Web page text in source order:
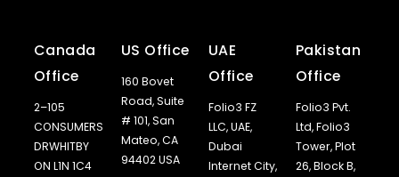
Canada
Office
2–105
CONSUMERS
DRWHITBY
ON L1N 1C4
US Office
160 Bovet
Road, Suite
# 101, San
Mateo, CA
94402 USA
UAE
Office
Folio3 FZ
LLC, UAE,
Dubai
Internet City,
Pakistan
Office
Folio3 Pvt.
Ltd, Folio3
Tower, Plot
26, Block B,